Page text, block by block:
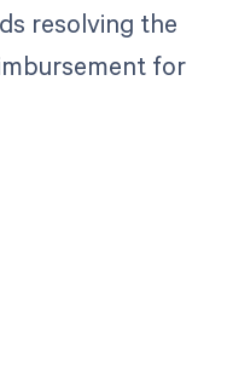
resolving the
for